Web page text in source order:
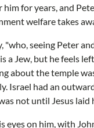
him for years, and
welfare takes
"who, seeing Peter
a Jew, but he feels
about the temple
Israel had an
not until Jesus
eyes on him, with